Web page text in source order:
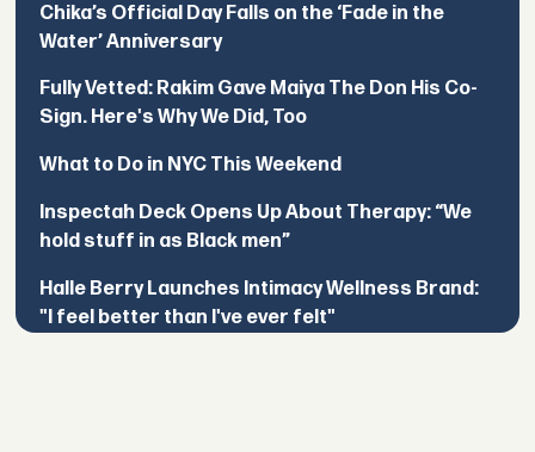
Chika’s Official Day Falls on the ‘Fade in the
Water’ Anniversary
Fully Vetted: Rakim Gave Maiya The Don His Co-
Sign. Here's Why We Did, Too
What to Do in NYC This Weekend
Inspectah Deck Opens Up About Therapy: “We
hold stuff in as Black men”
Halle Berry Launches Intimacy Wellness Brand:
"I feel better than I've ever felt"